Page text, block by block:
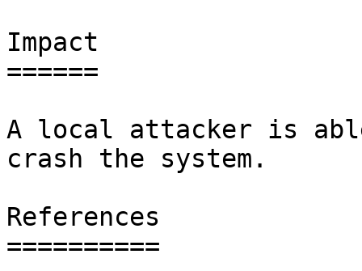
Impact
======
A local attacker is
crash the system.
References
==========